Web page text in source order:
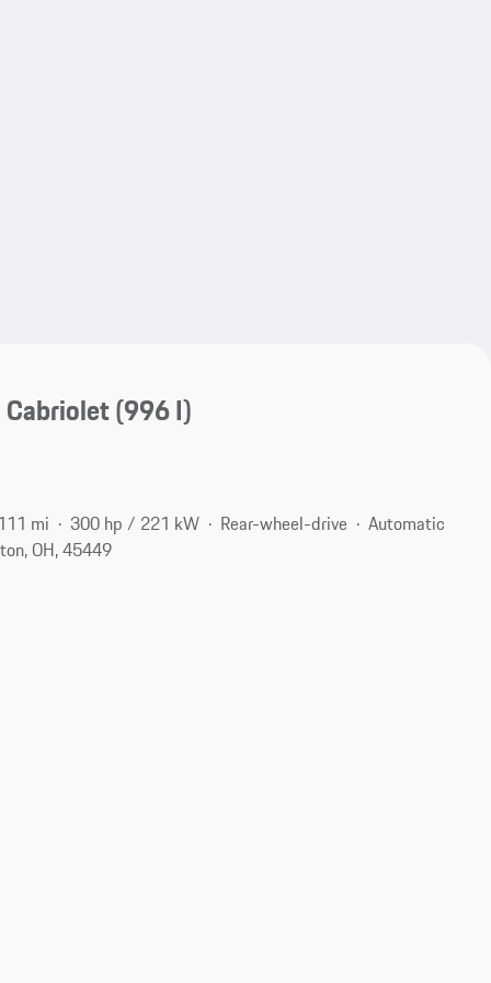
(996 I)
mi 300 hp / 221 kW Rear-wheel-drive
Automatic
OH, 45449